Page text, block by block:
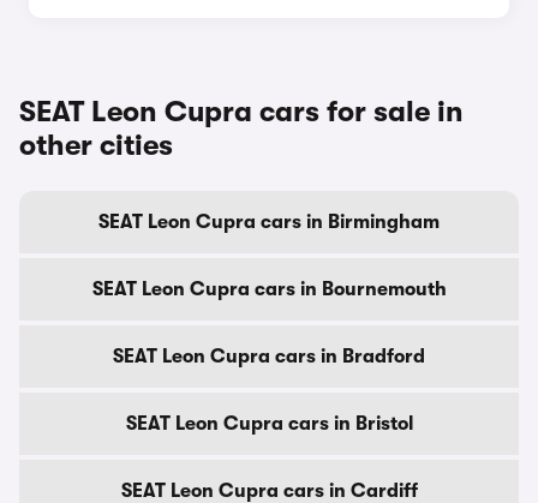
SEAT Leon Cupra cars for sale in
other cities
SEAT Leon Cupra cars in Birmingham
SEAT Leon Cupra cars in Bournemouth
SEAT Leon Cupra cars in Bradford
SEAT Leon Cupra cars in Bristol
SEAT Leon Cupra cars in Cardiff